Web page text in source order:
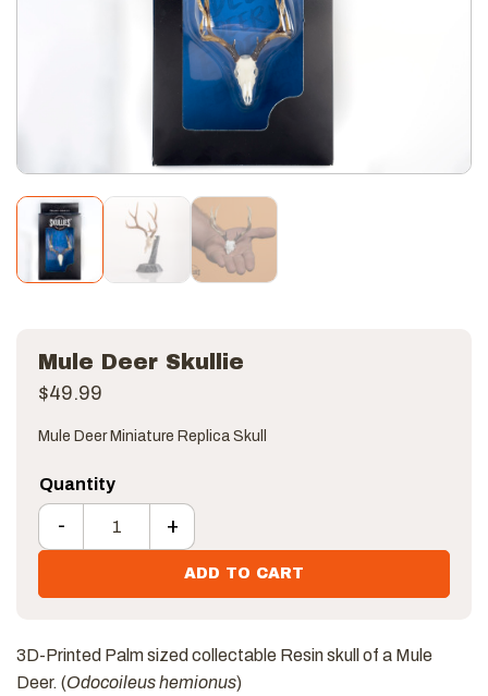
Mule Deer Skullie
$49.99
Mule Deer Miniature Replica Skull
Mule Deer Skullie quantity
- +
ADD TO CART
3D-Printed Palm sized collectable Resin skull of a Mule
Deer. (Odocoileus hemionus)